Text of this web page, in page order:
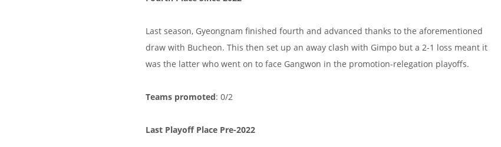
Last season, Gyeongnam finished fourth and advanced thanks to the aforementioned
draw with Bucheon. This then set up an away clash with Gimpo but a 2-1 loss meant it
was the latter who went on to face Gangwon in the promotion-relegation playoffs.
Teams promoted: 0/2
Last Playoff Place Pre-2022